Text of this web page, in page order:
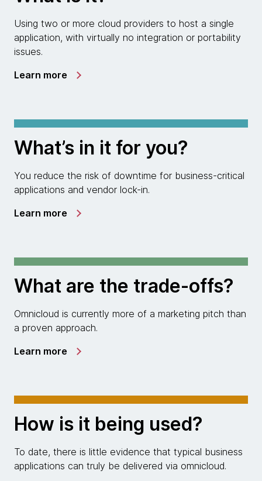
Using two or more cloud providers to host a single
application, with virtually no integration or portability
issues.
Learn more
What’s in it for you?
You reduce the risk of downtime for business-critical
applications and vendor lock-in.
Learn more
What are the trade-offs?
Omnicloud is currently more of a marketing pitch than
a proven approach.
Learn more
How is it being used?
To date, there is little evidence that typical business
applications can truly be delivered via omnicloud.